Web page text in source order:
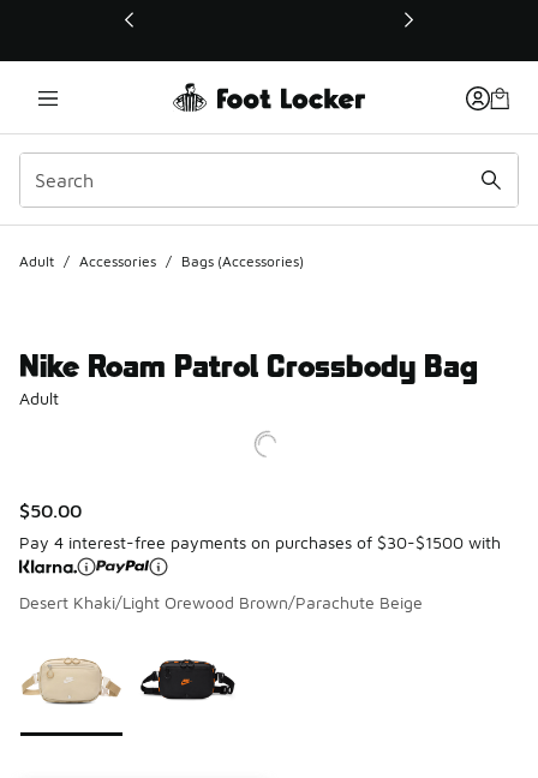
This link will open in a new window
Adult / Accessories / Bags (Accessories)
Nike Roam Patrol Crossbody Bag
Adult
$50.00
Pay 4 interest-free payments on purchases of $30-$1500 with
Desert Khaki/Light Orewood Brown/Parachute Beige